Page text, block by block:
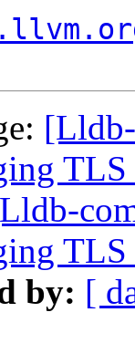
by: [